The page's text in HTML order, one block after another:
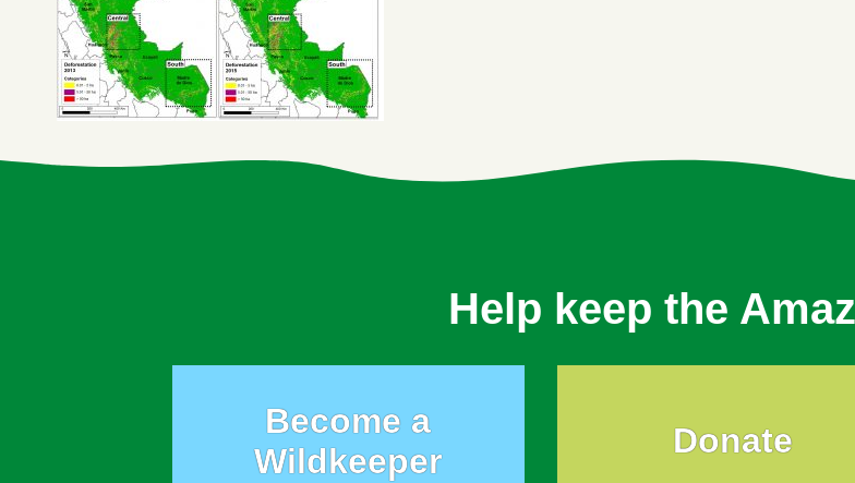
Help keep the
Become a
Wildkeeper
Donate